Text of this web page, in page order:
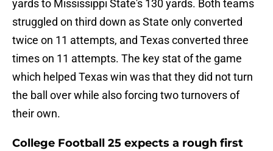
yards to Mississippi State's 130 yards. Both teams
struggled on third down as State only converted
twice on 11 attempts, and Texas converted three
times on 11 attempts. The key stat of the game
which helped Texas win was that they did not turn
the ball over while also forcing two turnovers of
their own.
College Football 25 expects a rough first